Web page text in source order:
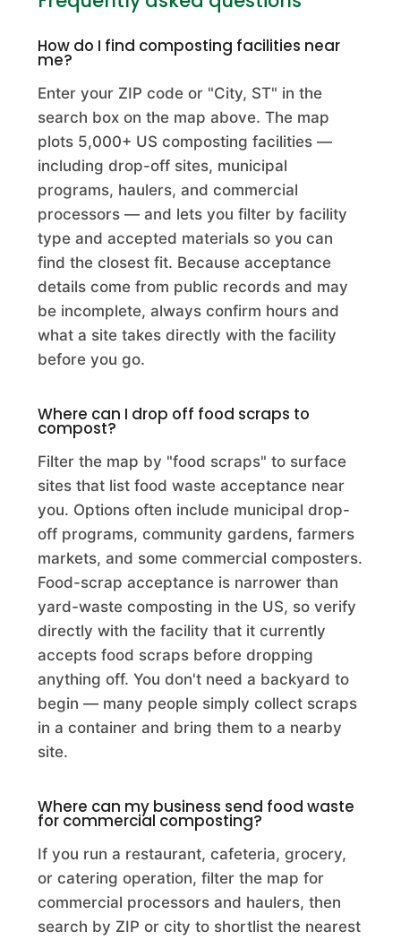
Commercial Composting Facility · Deforest, WI
A&M Composting
Commercial Composting Facility · Manheim, PA
A. Lua Recycling, Inc.
Commercial Composting Facility · Lake Elsinore, CA
A1 Organics- Monaco St. Organic Recycling Facility
Commercial Composting Facility · Commerce City, CO
A1 Organics- Mountain States
Commercial Composting Facility · Englewood, CO
Abate Landscaping
Commercial Composting Facility · Chesterland, OH
Commercial Composting Facility · Abington, MA
Acadia Parish Landfill
Commercial Composting Facility · Egan, LA
Accurate Excavators LLC
Commercial Composting Facility · Muskegon, MI
Aci - Organic Compost and Recycling Program
Commercial Composting Facility · Florence, AZ
Acme Biomass Reduction Inc.
Commercial Composting Facility · Brookeville, MD
Acme Materials and Recycling
Commercial Composting Facility · Melissa, TX
Commercial Composting Facility · Lake Panasoffkee, FL
How do I find composting facilities near
me?
Enter your ZIP code or "City, ST" in the
search box on the map above. The map
plots 5,000+ US composting facilities —
including drop-off sites, municipal
programs, haulers, and commercial
processors — and lets you filter by facility
type and accepted materials so you can
find the closest fit. Because acceptance
details come from public records and may
be incomplete, always confirm hours and
what a site takes directly with the facility
before you go.
Where can I drop off food scraps to
compost?
Filter the map by "food scraps" to surface
sites that list food waste acceptance near
you. Options often include municipal drop-
off programs, community gardens, farmers
markets, and some commercial composters.
Food-scrap acceptance is narrower than
yard-waste composting in the US, so verify
directly with the facility that it currently
accepts food scraps before dropping
anything off. You don't need a backyard to
begin — many people simply collect scraps
in a container and bring them to a nearby
site.
Where can my business send food waste
for commercial composting?
If you run a restaurant, cafeteria, grocery,
or catering operation, filter the map for
commercial processors and haulers, then
search by ZIP or city to shortlist the nearest